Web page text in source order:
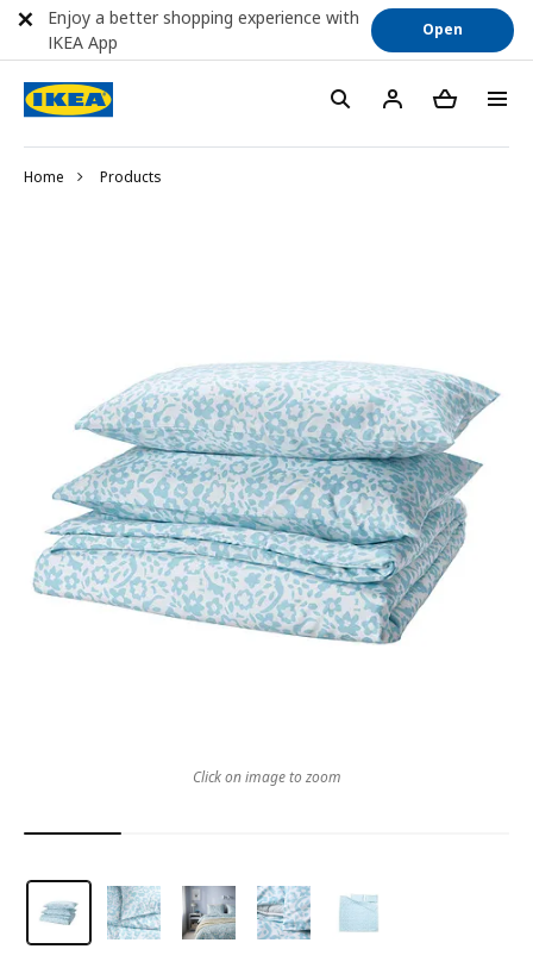
Home Products
Click on image to zoom
Enjoy a better shopping experience with
IKEA App
Open